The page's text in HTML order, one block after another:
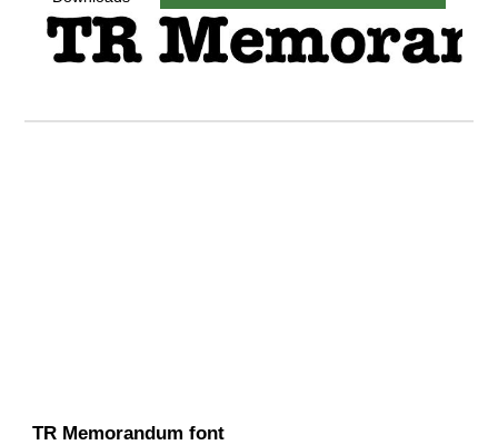
TR Memorandum font